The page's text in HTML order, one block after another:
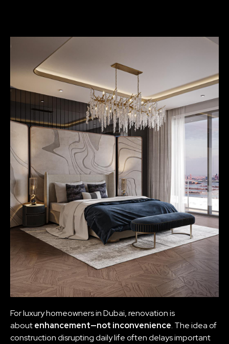
For luxury homeowners in Dubai, renovation is
aboutenhancement—not inconvenience. The idea of
construction disrupting daily life often delays important